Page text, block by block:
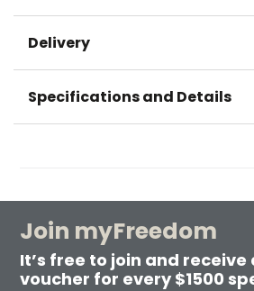
Delivery
Specifications and Details
Join myFreedom
It’s free to join and
voucher for every $1500